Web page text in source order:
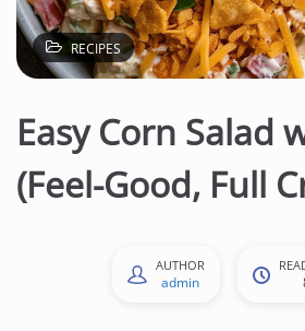
RECIPES
Easy Corn Salad
(Feel-Good, Full
AUTHOR
admin